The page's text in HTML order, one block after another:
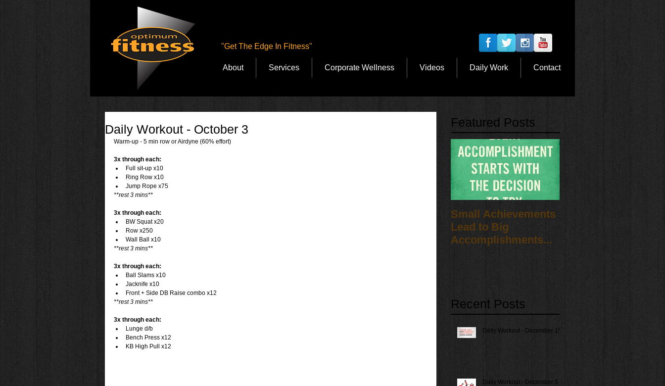
About Services Corporate Wellness Videos Daily Work Contact
"Get The Edge In Fitness"
Daily Workout - October 3
Warm-up - 5 min row or Airdyne (60% effort)
3x through each:
Full sit-up x10
Ring Row x10
Jump Rope x75
**rest 3 mins**
3x through each:
BW Squat x20
Row x250
Wall Ball x10
**rest 3 mins**
3x through each:
Ball Slams x10
Jacknife x10
Front + Side DB Raise combo x12
**rest 3 mins**
3x through each:
Lunge d/b
Bench Press x12
KB High Pull x12
Featured Posts
Small Achievements
Lead to Big
Accomplishments...
Recent Posts
Daily Workout - December 15
Daily Workout - December 5